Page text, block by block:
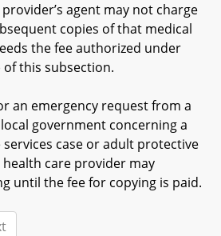
agent may not charge
copies of that medical
the fee authorized under
of this subsection.
an emergency request from a
government concerning a
case or adult protective
health care provider may
until the fee for copying is paid.